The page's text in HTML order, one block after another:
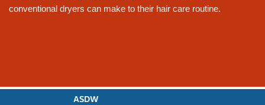
conventional dryers can make to their hair care routine.
ASDW